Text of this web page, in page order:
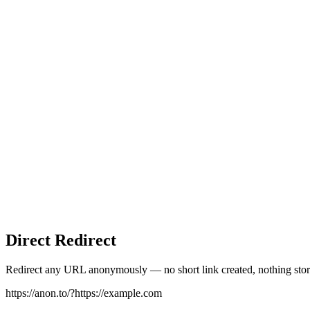
Direct Redirect
Redirect any URL anonymously — no short link created, nothing
https://anon.to/?https://example.com